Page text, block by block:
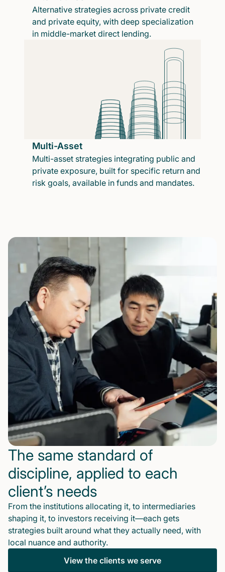
Alternative strategies across private credit
and private equity, with deep specialization
in middle-market direct lending.
Multi-Asset
Multi-asset strategies integrating public and
private exposure, built for specific return and
risk goals, available in funds and mandates.
The same standard of
discipline, applied to each
client’s needs
From the institutions allocating it, to intermediaries
shaping it, to investors receiving it—each gets
strategies built around what they actually need, with
local nuance and authority.
View the clients we serve